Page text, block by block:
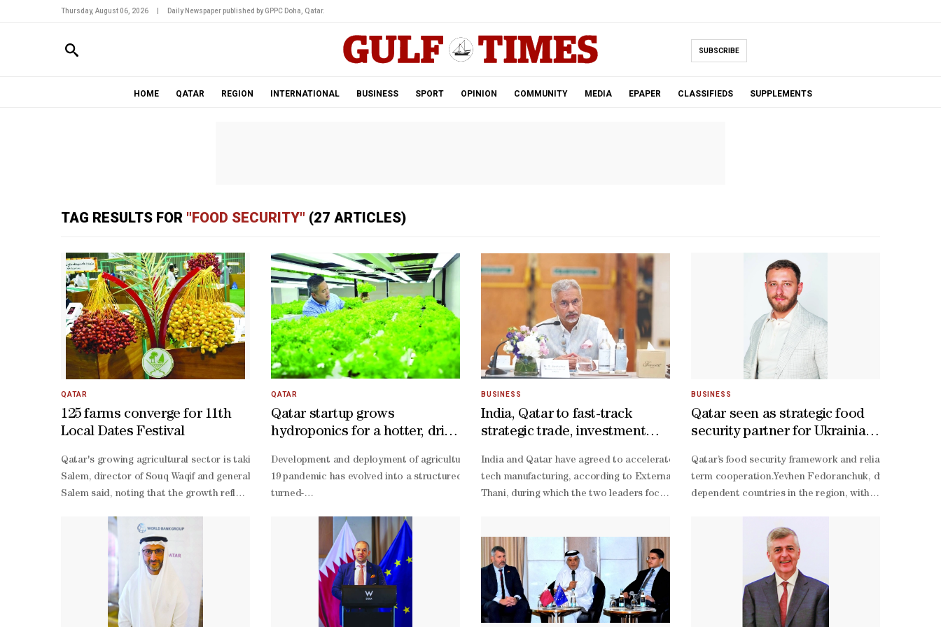
Thursday, August 06, 2026 Daily Newspaper published by GPPC Doha, Qatar.
SUBSCRIBE
HOME QATAR REGION INTERNATIONAL BUSINESS SPORT OPINION COMMUNITY MEDIA EPAPER CLASSIFIEDS SUPPLEMENTS
TAG RESULTS FOR "FOOD SECURITY" (27 ARTICLES)
QATAR
125 farms converge for 11th
Local Dates Festival
Qatar's growing agricultural sector is taking centre stage at the 11th Local Dates Festival, where 125 farms are showcasing premium produce while strengthening food security, heritage and
Salem, director of Souq Waqif and general supervisor of the Local Dates Festival, said the event aims to unite the largest possible number of local farms under one roof while creating greater
Salem said, noting that the growth reflects farmers' confidence in the event and its role in supporting local production and encouraging healthy competition within the agricultural sector. He
Yafei, head of the Agricultural Advisory and Services Section at the Ministry of Municipality, said the festival celebrates one of Qatar's most treasured traditions. "This is the 11th edition," al-
Yafei said. "We have distinguished varieties of fresh dates on display." **media[472229]**He described fresh dates as an enduring symbol of Qatari culture and hospitality. "I believe fresh
QATAR
Qatar startup grows
hydroponics for a hotter, drier
Development and deployment of agricultural solutions engineered for arid environments are underway within Qatar’s premier technology hub,
19 pandemic has evolved into a structured agricultural enterprise, accountant-
turned-
Hydroponics’ advocacy, noted Adaya, adding that the initiative aims to make modern farming practices accessible to families, schools, and
term decisions,” he pointed out.Adaya said, “Agriculture today is no longer just about planting crops. It involves technology, resource
error experiments. Instead of seeing those as failures, we treated every challenge as valuable research,” he said.Adaya continued, “Those
scale public investments have enhanced national food security, affordable technology and technical guidance remained scarce for smaller,
BUSINESS
India, Qatar to fast-track
strategic trade, investment
India and Qatar have agreed to accelerate the development of a bilateral strategic partnership
tech manufacturing, according to External Affairs Minister Dr S Jaishankar. Jaishankar recently
Thani, during which the two leaders focused on energy, trade, and investments, while identifying
Thani to India in February last year, Qatar expressed significant interest in investing in India’s food
logistics sectors, viewing technology-
led farming as a priority for bilateral cooperation, among other strategic sectors. The Joint Working
level Joint Commission to oversee the expanded strategic partnership during HH the Amir’s state
Thani, including plans to fast-
track it to double trade and business from “$14bn” to “$30bn” by 2030. He also said investment
BUSINESS
Qatar seen as strategic food
security partner for Ukrainian
Qatar’s food security framework and reliable
term cooperation.Yevhen Fedoranchuk, director of
dependent countries in the region, with strong
term partnerships rather than simply looking for the
term cooperation in agricultural trade and food
round export activity. “Prime Agriculture Trading is
term relationships with customers across multiple
dependent countries,” he explained.Since 2022,
importing countries, where reliability and continuity